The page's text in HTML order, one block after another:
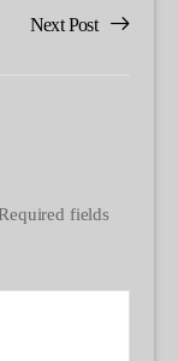
Next Post
fields